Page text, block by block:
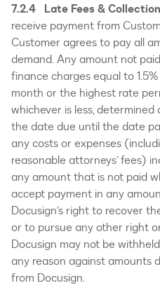
7.2.4 Late Fees &
receive payment from
Customer agrees to pay all
demand. Any amount not
finance charges equal to
month or the highest rate
whichever is less,
the date due until the date
any costs or expenses
reasonable attorneys’ fees)
any amount that is not paid
accept payment in any
Docusign’s right to recover
or to pursue any other right
Docusign may not be
any reason against amounts
from Docusign.